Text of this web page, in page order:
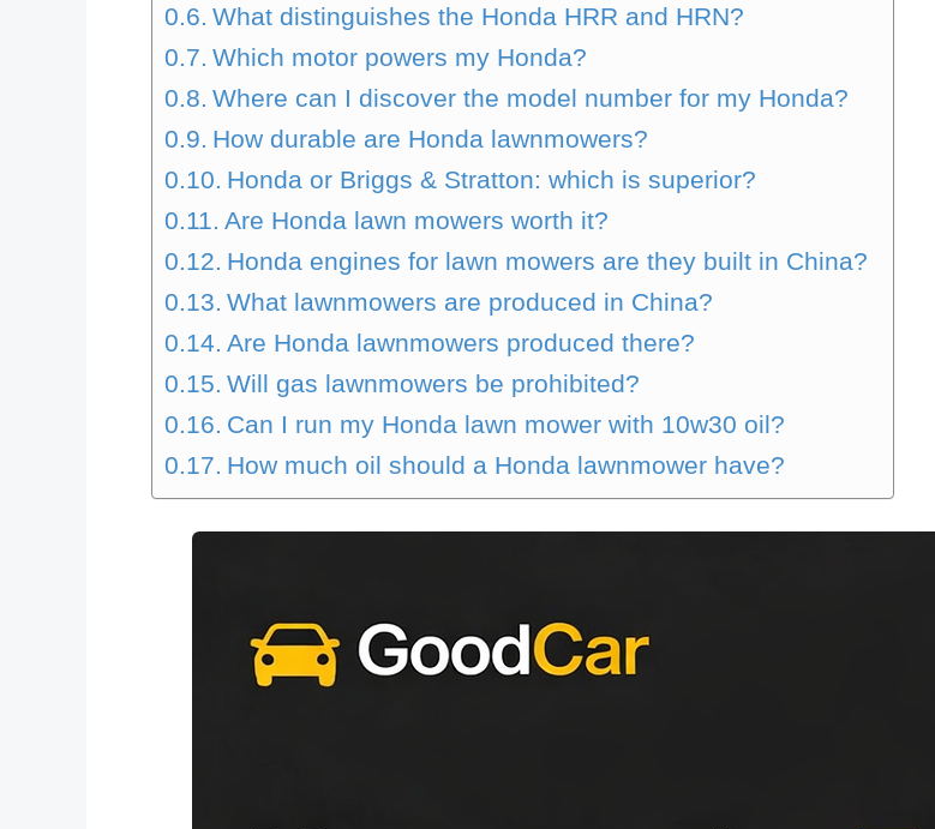
What distinguishes the Honda HRR and HRN?
Which motor powers my Honda?
Where can I discover the model number for my Honda?
How durable are Honda lawnmowers?
Honda or Briggs & Stratton: which is superior?
Are Honda lawn mowers worth it?
Honda engines for lawn mowers are they built in China?
What lawnmowers are produced in China?
Are Honda lawnmowers produced there?
Will gas lawnmowers be prohibited?
Can I run my Honda lawn mower with 10w30 oil?
How much oil should a Honda lawnmower have?